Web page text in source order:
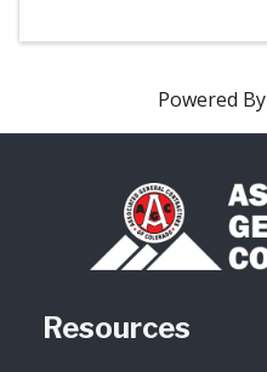
Powered By
Resources